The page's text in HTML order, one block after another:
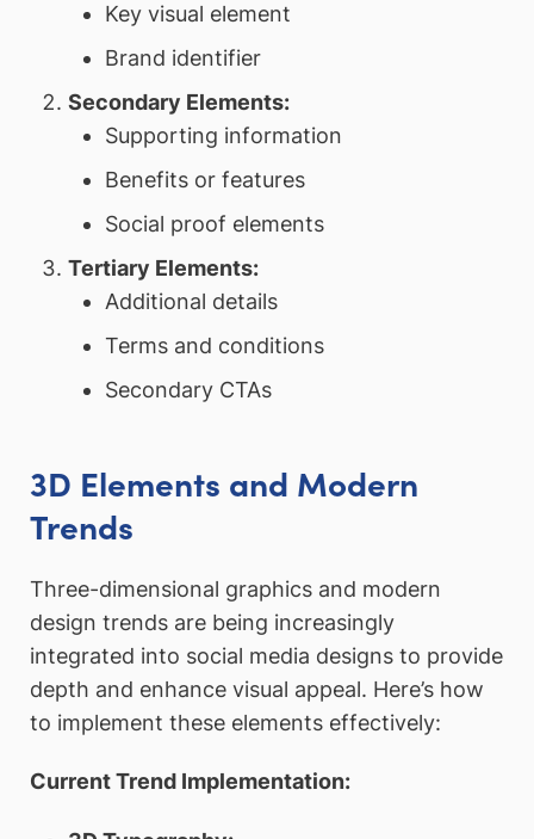
Key visual element
Brand identifier
Secondary Elements:
Supporting information
Benefits or features
Social proof elements
Tertiary Elements:
Additional details
Terms and conditions
Secondary CTAs
3D Elements and Modern
Trends
Three-dimensional graphics and modern
design trends are being increasingly
integrated into social media designs to provide
depth and enhance visual appeal. Here’s how
to implement these elements effectively:
Current Trend Implementation: